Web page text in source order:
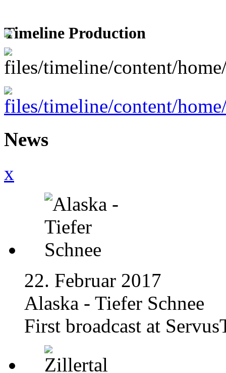
Timeline Production
News
x
22. Februar 2017
Alaska - Tiefer Schnee
First broadcast at